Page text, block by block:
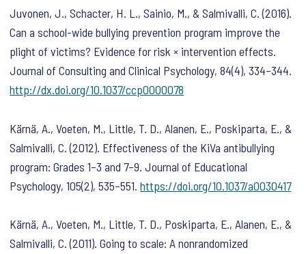
Juvonen, J., Schacter, H. L., Sainio, M., & Salmivalli, C. (2016).
Can a school-wide bullying prevention program improve the
plight of victims? Evidence for risk × intervention effects.
Journal of Consulting and Clinical Psychology,84(4), 334–344.
http://dx.doi.org/10.1037/ccp0000078
Kärnä, A., Voeten, M., Little, T. D., Alanen, E., Poskiparta, E., &
Salmivalli, C. (2012). Effectiveness of the KiVa antibullying
program: Grades 1–3 and 7–9.Journal of Educational
Psychology,105(2), 535–551.https://doi.org/10.1037/a0030417
Kärnä, A., Voeten, M., Little, T. D., Poskiparta, E., Alanen, E., &
Salmivalli, C. (2011). Going to scale: A nonrandomized